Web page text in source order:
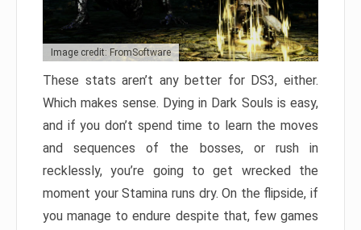
Image credit: FromSoftware
These stats aren’t any better for DS3, either.
Which makes sense. Dying in Dark Souls is easy,
and if you don’t spend time to learn the moves
and sequences of the bosses, or rush in
recklessly, you’re going to get wrecked the
moment your Stamina runs dry. On the flipside, if
you manage to endure despite that, few games